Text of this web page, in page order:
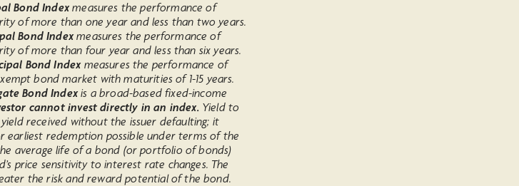
Bond Indexmeasures the performance of
of more than one year and less than two years.
Bond Indexmeasures the performance of
of more than four year and less than six years.
Bond Indexmeasures the performance of
bond market with maturities of 1-15 years.
Bond Indexis a broad-based fixed-income
cannot invest directly in an index.Yield to
received without the issuer defaulting; it
earliest redemption possible under terms of the
average life of a bond (or portfolio of bonds)
price sensitivity to interest rate changes. The
the risk and reward potential of the bond.